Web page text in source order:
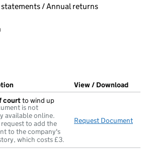
filters, selecting an input will reload
/ Annual returns
open in a new window)
at Companies House)
(of the document filed at Companies
View / Download
courtto wind up
is not
available online.
request to add the
to the company's
which costs £3.
Request Document